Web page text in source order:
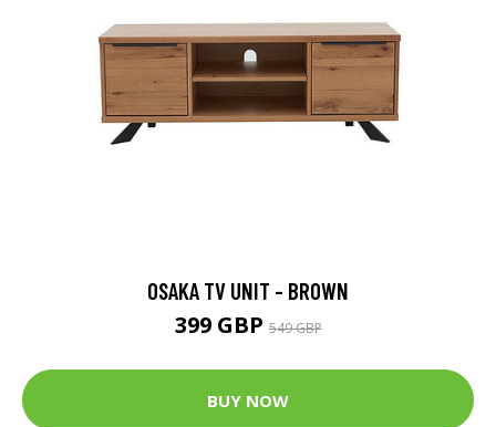
OSAKA TV UNIT - BROWN
399 GBP549 GBP
BUY NOW